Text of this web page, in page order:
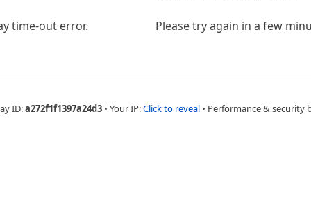
time-out error. Please try again in a few
ID:a272f1f1397a24d3 • Your IP:Click to reveal • Performance & security